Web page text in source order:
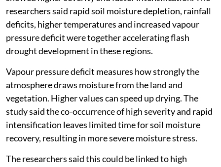
researchers said rapid soil moisture depletion, rainfall
deficits, higher temperatures and increased vapour
pressure deficit were together accelerating flash
drought development in these regions.
Vapour pressure deficit measures how strongly the
atmosphere draws moisture from the land and
vegetation. Higher values can speed up drying. The
study said the co-occurrence of high severity and rapid
intensification leaves limited time for soil moisture
recovery, resulting in more severe moisture stress.
The researchers said this could be linked to high